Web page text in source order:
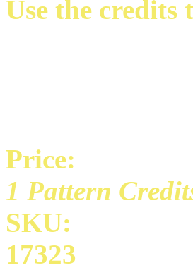
Use the credits
Price:
1 Pattern
SKU:
17323